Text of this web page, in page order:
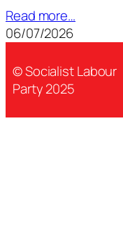
Read more…
06/07/2026
© Socialist Labour
Party 2025